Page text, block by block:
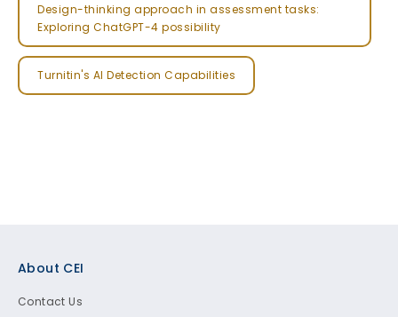
Design-thinking approach in assessment tasks:
Exploring ChatGPT-4 possibility
Turnitin's AI Detection Capabilities
About CEI
Contact Us